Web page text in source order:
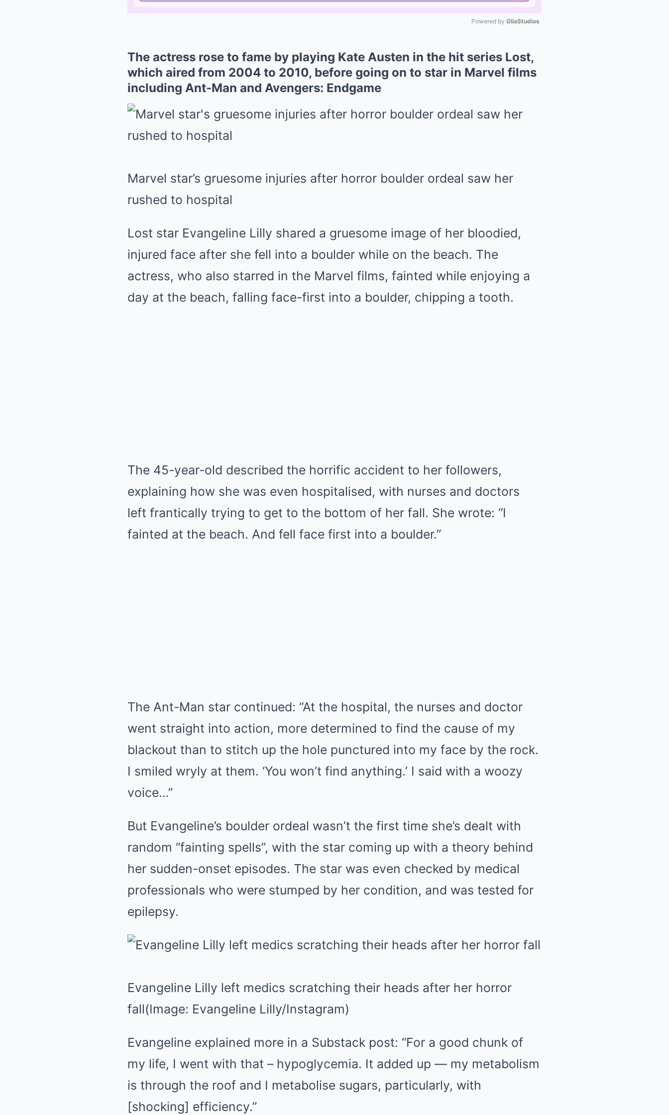
Mute
Powered by GliaStudios
The actress rose to fame by playing Kate Austen in the hit series Lost,
which aired from 2004 to 2010, before going on to star in Marvel films
including Ant-Man and Avengers: Endgame
Marvel star’s gruesome injuries after horror boulder ordeal saw her
rushed to hospital
Lost star Evangeline Lilly shared a gruesome image of her bloodied,
injured face after she fell into a boulder while on the beach. The
actress, who also starred in the Marvel films, fainted while enjoying a
day at the beach, falling face-first into a boulder, chipping a tooth.
The 45-year-old described the horrific accident to her followers,
explaining how she was even hospitalised, with nurses and doctors
left frantically trying to get to the bottom of her fall. She wrote: “I
fainted at the beach. And fell face first into a boulder.”
The Ant-Man star continued: “At the hospital, the nurses and doctor
went straight into action, more determined to find the cause of my
blackout than to stitch up the hole punctured into my face by the rock.
I smiled wryly at them. ‘You won’t find anything.’ I said with a woozy
voice…”
But Evangeline’s boulder ordeal wasn’t the first time she’s dealt with
random “fainting spells”, with the star coming up with a theory behind
her sudden-onset episodes. The star was even checked by medical
professionals who were stumped by her condition, and was tested for
epilepsy.
Evangeline Lilly left medics scratching their heads after her horror
fall(Image: Evangeline Lilly/Instagram)
Evangeline explained more in a Substack post: “For a good chunk of
my life, I went with that – hypoglycemia. It added up — my metabolism
is through the roof and I metabolise sugars, particularly, with
[shocking] efficiency.”